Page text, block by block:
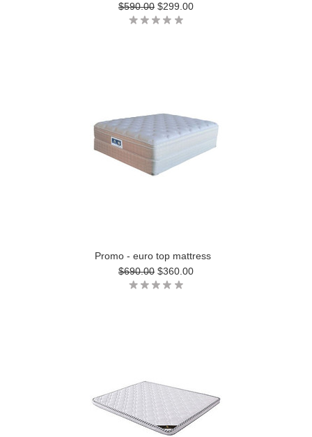
$590.00 $299.00
Promo - euro top mattress
$690.00 $360.00